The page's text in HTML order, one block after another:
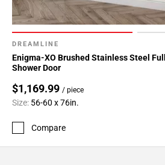
DREAMLINE
Enigma-XO Brushed Stainless Steel
Shower Door
$1,169.99 / piece
Size: 56-60 x 76in.
Compare